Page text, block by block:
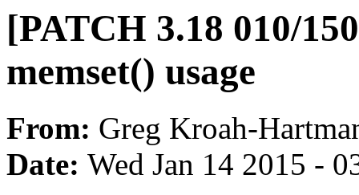
[PATCH 3.18 010/
memset() usage
From: Greg Kroah-
Date: Wed Jan 14 2015 -